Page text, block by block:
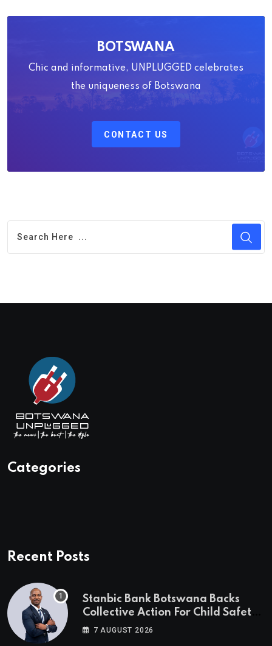
BOTSWANA
Chic and informative, UNPLUGGED celebrates
the uniqueness of Botswana
CONTACT US
Categories
Recent Posts
Stanbic Bank Botswana Backs
Collective Action For Child Safety
Through Mascom Batanani Walk
7 AUGUST 2026